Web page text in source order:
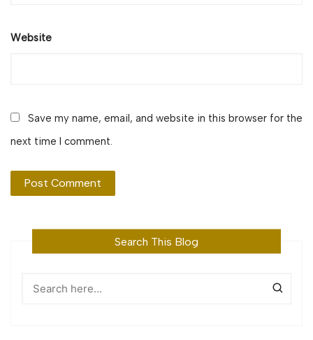
Website
Save my name, email, and website in this browser for the
next time I comment.
Search This Blog